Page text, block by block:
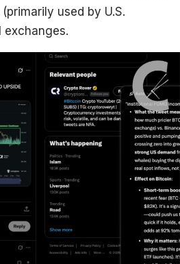
used by U.S.
exchanges.